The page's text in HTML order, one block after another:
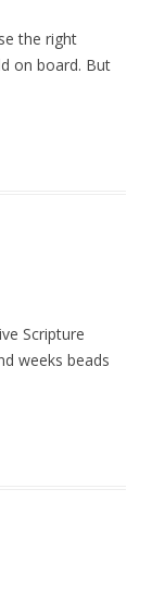
the right
on board. But
Scripture
weeks beads